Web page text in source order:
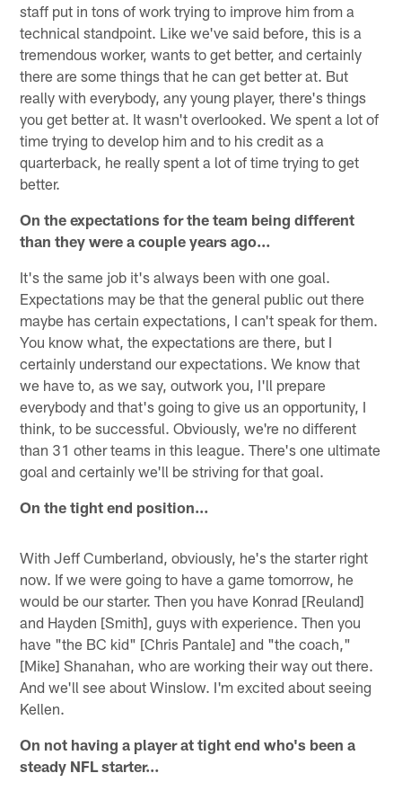
staff put in tons of work trying to improve him from a
technical standpoint. Like we've said before, this is a
tremendous worker, wants to get better, and certainly
there are some things that he can get better at. But
really with everybody, any young player, there's things
you get better at. It wasn't overlooked. We spent a lot of
time trying to develop him and to his credit as a
quarterback, he really spent a lot of time trying to get
better.
On the expectations for the team being different
than they were a couple years ago…
It's the same job it's always been with one goal.
Expectations may be that the general public out there
maybe has certain expectations, I can't speak for them.
You know what, the expectations are there, but I
certainly understand our expectations. We know that
we have to, as we say, outwork you, I'll prepare
everybody and that's going to give us an opportunity, I
think, to be successful. Obviously, we're no different
than 31 other teams in this league. There's one ultimate
goal and certainly we'll be striving for that goal.
On the tight end position…
With Jeff Cumberland, obviously, he's the starter right
now. If we were going to have a game tomorrow, he
would be our starter. Then you have Konrad [Reuland]
and Hayden [Smith], guys with experience. Then you
have "the BC kid" [Chris Pantale] and "the coach,"
[Mike] Shanahan, who are working their way out there.
And we'll see about Winslow. I'm excited about seeing
Kellen.
On not having a player at tight end who's been a
steady NFL starter…